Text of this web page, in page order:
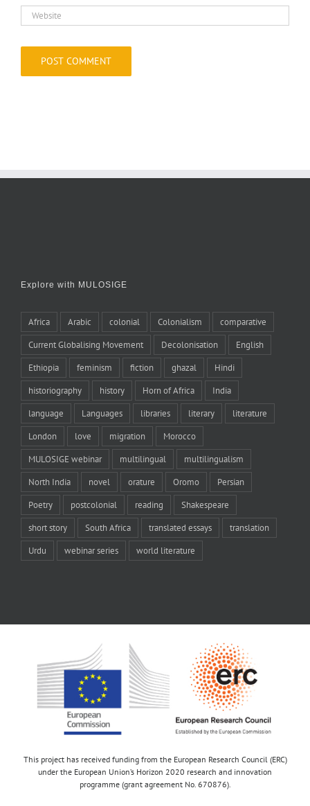
Explore with MULOSIGE
Africa Arabic colonial Colonialism comparative
Current Globalising Movement Decolonisation English
Ethiopia feminism fiction ghazal Hindi
historiography history Horn of Africa India
language Languages libraries literary literature
London love migration Morocco
MULOSIGE webinar multilingual multilingualism
North India novel orature Oromo Persian
Poetry postcolonial reading Shakespeare
short story South Africa translated essays translation
Urdu webinar series world literature
This project has received funding from the European Research Council (ERC)
under the European Union’s Horizon 2020 research and innovation
programme (grant agreement No. 670876).